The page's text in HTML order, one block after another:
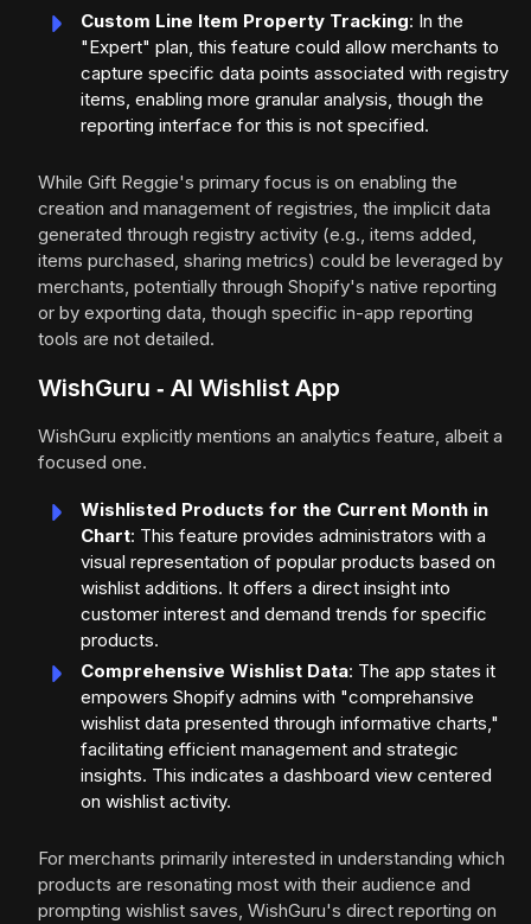
Custom Line Item Property Tracking: In the
"Expert" plan, this feature could allow merchants to
capture specific data points associated with registry
items, enabling more granular analysis, though the
reporting interface for this is not specified.
While Gift Reggie's primary focus is on enabling the
creation and management of registries, the implicit data
generated through registry activity (e.g., items added,
items purchased, sharing metrics) could be leveraged by
merchants, potentially through Shopify's native reporting
or by exporting data, though specific in-app reporting
tools are not detailed.
WishGuru ‑ AI Wishlist App
WishGuru explicitly mentions an analytics feature, albeit a
focused one.
Wishlisted Products for the Current Month in
Chart: This feature provides administrators with a
visual representation of popular products based on
wishlist additions. It offers a direct insight into
customer interest and demand trends for specific
products.
Comprehensive Wishlist Data: The app states it
empowers Shopify admins with "comprehansive
wishlist data presented through informative charts,"
facilitating efficient management and strategic
insights. This indicates a dashboard view centered
on wishlist activity.
For merchants primarily interested in understanding which
products are resonating most with their audience and
prompting wishlist saves, WishGuru's direct reporting on